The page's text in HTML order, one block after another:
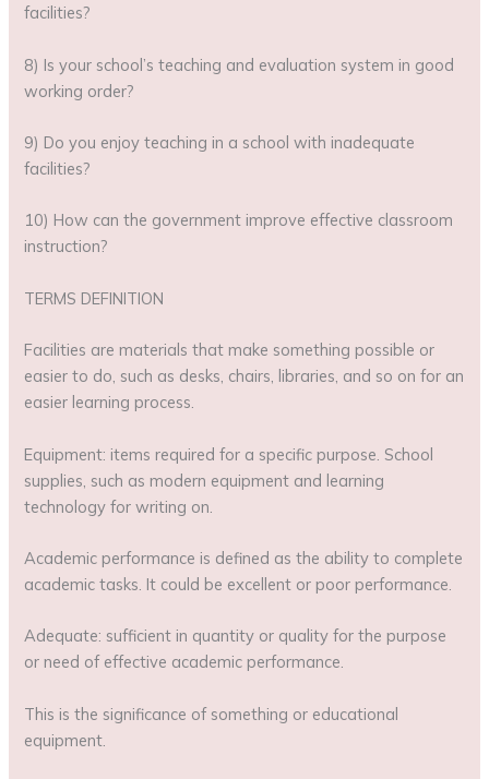
facilities?
8) Is your school’s teaching and evaluation system in good
working order?
9) Do you enjoy teaching in a school with inadequate
facilities?
10) How can the government improve effective classroom
instruction?
TERMS DEFINITION
Facilities are materials that make something possible or
easier to do, such as desks, chairs, libraries, and so on for an
easier learning process.
Equipment: items required for a specific purpose. School
supplies, such as modern equipment and learning
technology for writing on.
Academic performance is defined as the ability to complete
academic tasks. It could be excellent or poor performance.
Adequate: sufficient in quantity or quality for the purpose
or need of effective academic performance.
This is the significance of something or educational
equipment.